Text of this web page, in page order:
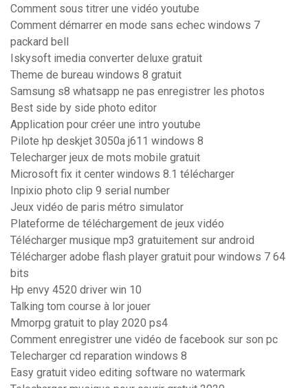
Comment sous titrer une vidéo youtube
Comment démarrer en mode sans echec windows 7
packard bell
Iskysoft imedia converter deluxe gratuit
Theme de bureau windows 8 gratuit
Samsung s8 whatsapp ne pas enregistrer les photos
Best side by side photo editor
Application pour créer une intro youtube
Pilote hp deskjet 3050a j611 windows 8
Telecharger jeux de mots mobile gratuit
Microsoft fix it center windows 8.1 télécharger
Inpixio photo clip 9 serial number
Jeux vidéo de paris métro simulator
Plateforme de téléchargement de jeux vidéo
Télécharger musique mp3 gratuitement sur android
Télécharger adobe flash player gratuit pour windows 7 64
bits
Hp envy 4520 driver win 10
Talking tom course à lor jouer
Mmorpg gratuit to play 2020 ps4
Comment enregistrer une vidéo de facebook sur son pc
Telecharger cd reparation windows 8
Easy gratuit video editing software no watermark